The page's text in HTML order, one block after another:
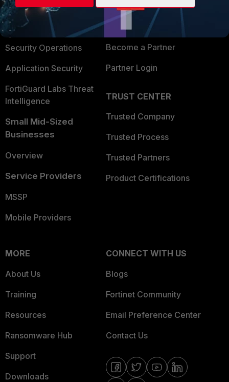
Secure Networking
User and Device Security
Security Operations
Application Security
FortiGuard Labs Threat
Intelligence
Small Mid-Sized
Businesses
Overview
Service Providers
MSSP
Mobile Providers
Alliances Ecosystem
Find a Partner
Become a Partner
Partner Login
TRUST CENTER
Trusted Company
Trusted Process
Trusted Partners
Product Certifications
MORE
About Us
Training
Resources
Ransomware Hub
Support
Downloads
CONNECT WITH US
Blogs
Fortinet Community
Email Preference Center
Contact Us